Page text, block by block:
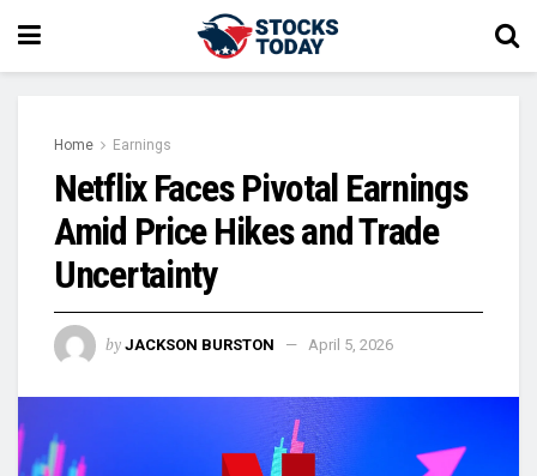
Home Earnings
Netflix Faces Pivotal Earnings
Amid Price Hikes and Trade
Uncertainty
by JACKSON BURSTON April 5, 2026